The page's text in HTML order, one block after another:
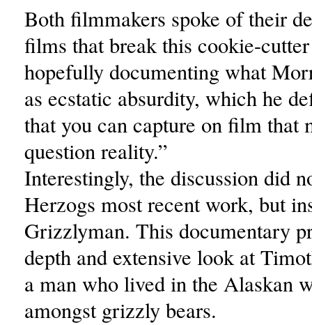
Both filmmakers spoke of their
films that break this cookie-
hopefully documenting what
as ecstatic absurdity, which he
that you can capture on film that
question reality.”
Interestingly, the discussion did
Herzogs most recent work, but
Grizzlyman. This documentary
depth and extensive look at
a man who lived in the Alaskan
amongst grizzly bears.